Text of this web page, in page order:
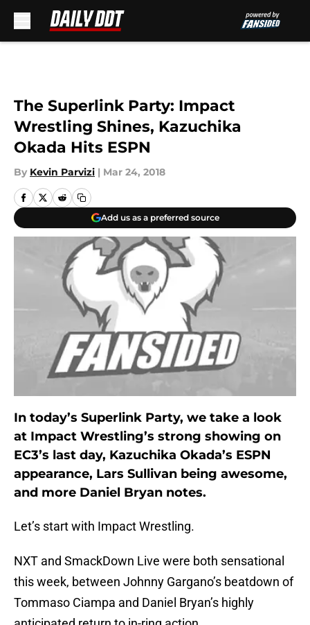
The Superlink Party: Impact
Wrestling Shines, Kazuchika
Okada Hits ESPN
By Kevin Parvizi | Mar 24, 2018
Add us as a preferred source
In today’s Superlink Party, we take a look
at Impact Wrestling’s strong showing on
EC3’s last day, Kazuchika Okada’s ESPN
appearance, Lars Sullivan being awesome,
and more Daniel Bryan notes.
Let’s start with Impact Wrestling.
NXT and SmackDown Live were both sensational
this week, between Johnny Gargano’s beatdown of
Tommaso Ciampa and Daniel Bryan’s highly